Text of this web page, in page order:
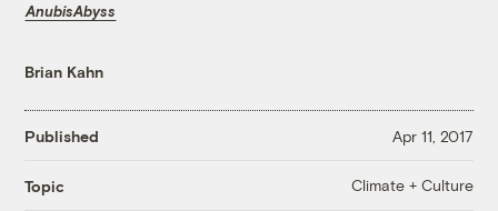
AnubisAbyss
Brian Kahn
Published Apr 11, 2017
Topic Climate + Culture